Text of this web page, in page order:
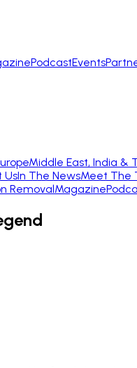
PodcastEvents
Middle East, India &
UsIn The NewsMeet The
RemovalMagazine